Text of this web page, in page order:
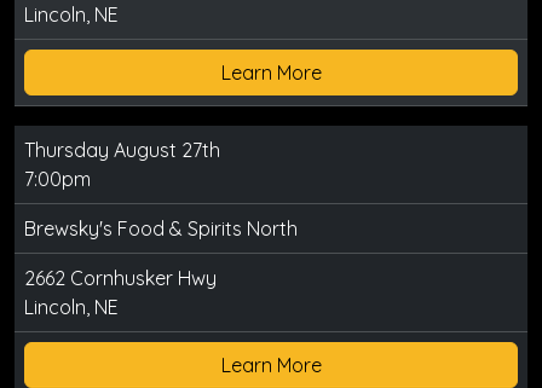
Lincoln, NE
Learn More
Thursday August 27th
7:00pm
Brewsky's Food & Spirits North
2662 Cornhusker Hwy
Lincoln, NE
Learn More